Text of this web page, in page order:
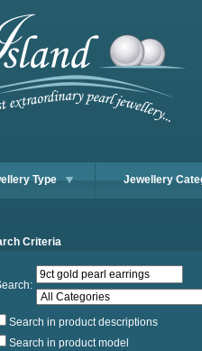
Type Jewellery
Criteria
Search in product descriptions
Search in product model